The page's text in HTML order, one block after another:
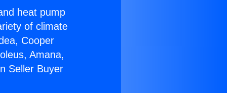
heat pump
of climate
Cooper
Amana,
Seller Buyer